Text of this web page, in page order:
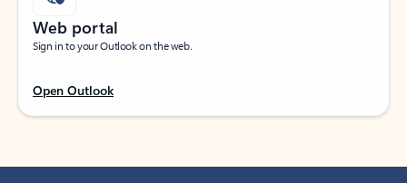
Web portal
Sign in to your Outlook on the web.
Open Outlook